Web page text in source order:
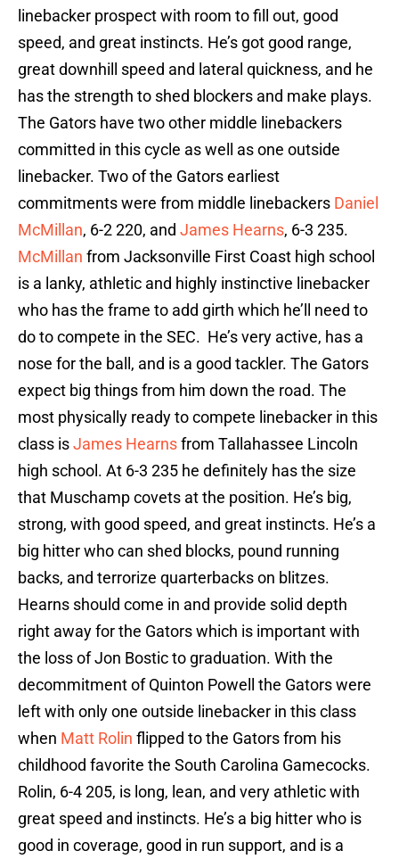
linebacker prospect with room to fill out, good
speed, and great instincts. He’s got good range,
great downhill speed and lateral quickness, and he
has the strength to shed blockers and make plays.
The Gators have two other middle linebackers
committed in this cycle as well as one outside
linebacker. Two of the Gators earliest
commitments were from middle linebackers Daniel
McMillan, 6-2 220, and James Hearns, 6-3 235.
McMillan from Jacksonville First Coast high school
is a lanky, athletic and highly instinctive linebacker
who has the frame to add girth which he’ll need to
do to compete in the SEC. He’s very active, has a
nose for the ball, and is a good tackler. The Gators
expect big things from him down the road. The
most physically ready to compete linebacker in this
class isJames Hearnsfrom Tallahassee Lincoln
high school. At 6-3 235 he definitely has the size
that Muschamp covets at the position. He’s big,
strong, with good speed, and great instincts. He’s a
big hitter who can shed blocks, pound running
backs, and terrorize quarterbacks on blitzes.
Hearns should come in and provide solid depth
right away for the Gators which is important with
the loss of Jon Bostic to graduation. With the
decommitment of Quinton Powell the Gators were
left with only one outside linebacker in this class
when Matt Rolin flipped to the Gators from his
childhood favorite the South Carolina Gamecocks.
Rolin, 6-4 205, is long, lean, and very athletic with
great speed and instincts. He’s a big hitter who is
good in coverage, good in run support, and is a